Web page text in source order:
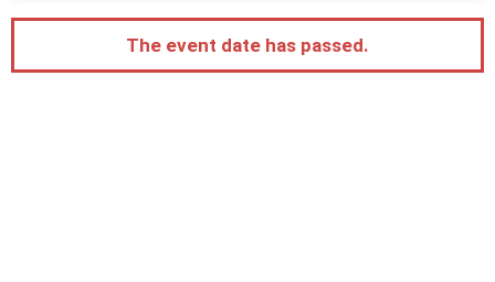
The event date has passed.